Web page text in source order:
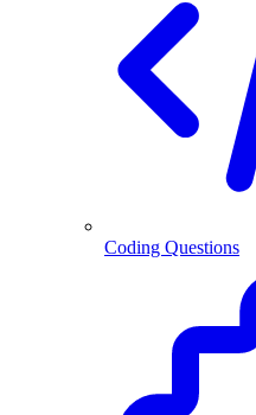
Coding Questions